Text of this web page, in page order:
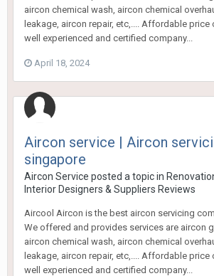
aircon chemical wash, aircon chemical
leakage, aircon repair, etc,.... Affordable price
well experienced and certified company...
April 18, 2024
Aircon service | Aircon
singapore
Aircon Service posted a topic in
Interior Designers & Suppliers Reviews
Aircool Aircon is the best aircon servicing
We offered and provides services are aircon
aircon chemical wash, aircon chemical
leakage, aircon repair, etc,.... Affordable price
well experienced and certified company...